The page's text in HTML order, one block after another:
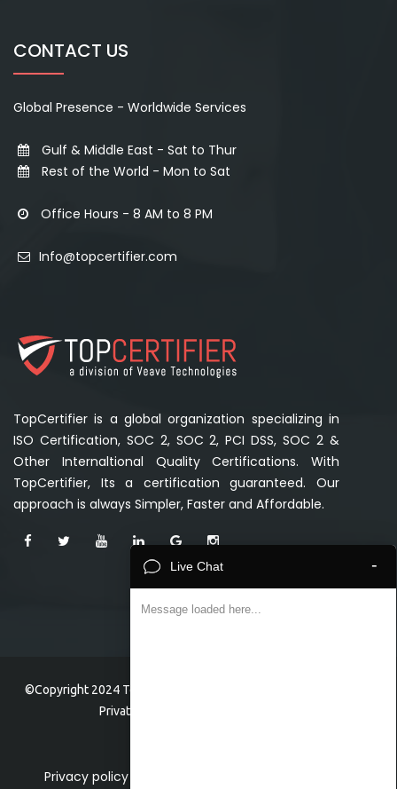
TopCertifier is a global organization specializing in
ISO Certification, SOC 2, SOC 2, PCI DSS, SOC 2 &
Other Internaltional Quality Certifications. With
TopCertifier, Its a certification guaranteed. Our
approach is always Simpler, Faster and Affordable.
CONTACT US
Global Presence - Worldwide Services
Gulf & Middle East - Sat to Thur
Rest of the World - Mon to Sat
Office Hours - 8 AM to 8 PM
Info@topcertifier.com
©Copyright 2024 TopCertifier, a division of Veave Technologies
Private Limited . All Rights Reserved.
Privacy policy
-
Live Chat
Message loaded here...